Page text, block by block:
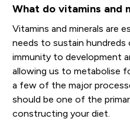
What do vitamins and
Vitamins and minerals are
needs to sustain hundreds
immunity to development
allowing us to metabolise
a few of the major
should be one of the
constructing your diet.